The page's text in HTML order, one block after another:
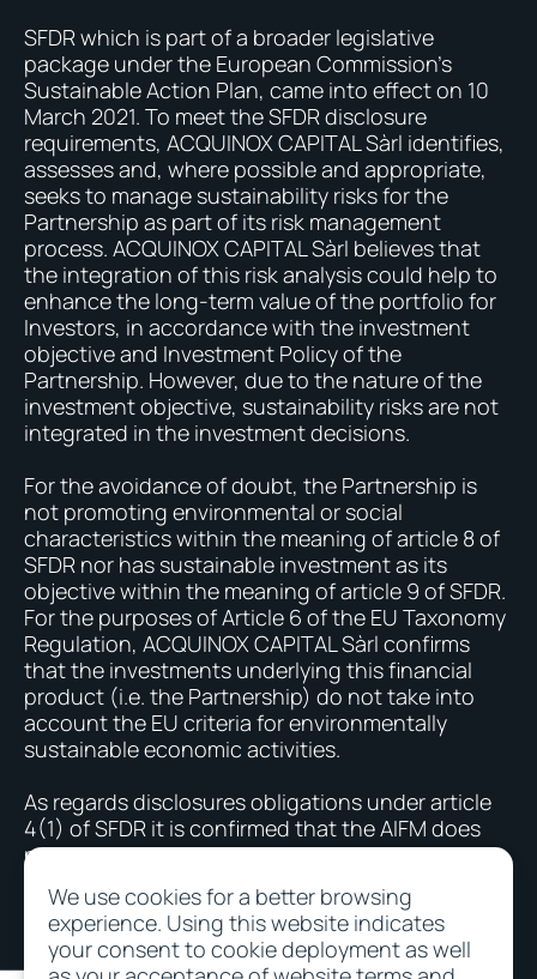
SFDR which is part of a broader legislative
package under the European Commission’s
Sustainable Action Plan, came into effect on 10
March 2021. To meet the SFDR disclosure
requirements, ACQUINOX CAPITAL Sàrl identifies,
assesses and, where possible and appropriate,
seeks to manage sustainability risks for the
Partnership as part of its risk management
process. ACQUINOX CAPITAL Sàrl believes that
the integration of this risk analysis could help to
enhance the long-term value of the portfolio for
Investors, in accordance with the investment
objective and Investment Policy of the
Partnership. However, due to the nature of the
investment objective, sustainability risks are not
integrated in the investment decisions.
For the avoidance of doubt, the Partnership is
not promoting environmental or social
characteristics within the meaning of article 8 of
SFDR nor has sustainable investment as its
objective within the meaning of article 9 of SFDR.
For the purposes of Article 6 of the EU Taxonomy
Regulation, ACQUINOX CAPITAL Sàrl confirms
that the investments underlying this financial
product (i.e. the Partnership) do not take into
account the EU criteria for environmentally
sustainable economic activities.
As regards disclosures obligations under article
4(1) of SFDR it is confirmed that the AIFM does
not take into account the negative impacts due
to investments - Article 4 (1) (b).
We use cookies for a better browsing
experience. Using this website indicates
your consent to cookie deployment as well